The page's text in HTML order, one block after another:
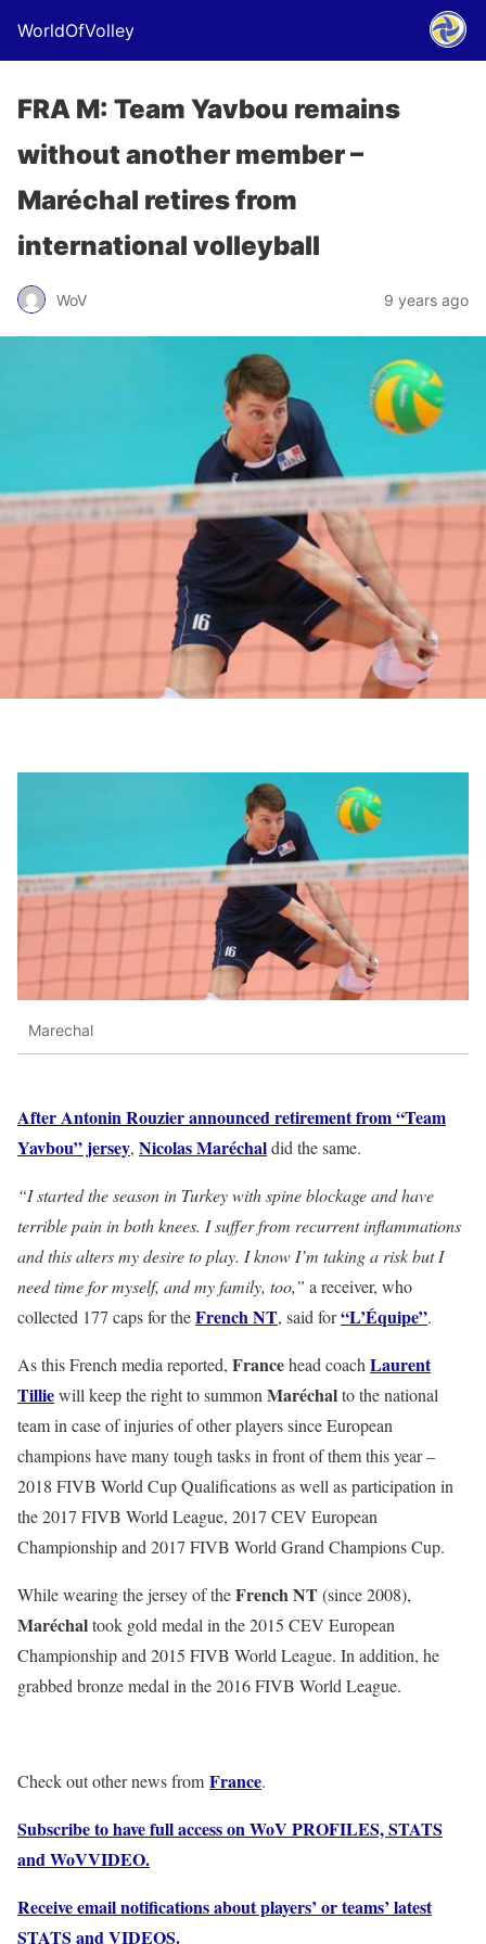
WorldOfVolley
FRA M: Team Yavbou remains
without another member –
Maréchal retires from
international volleyball
WoV 9 years ago
Marechal
After Antonin Rouzier announced retirement from “Team
Yavbou” jersey, Nicolas Maréchaldid the same.
“I started the season in Turkey with spine blockage and have
terrible pain in both knees. I suffer from recurrent inflammations
and this alters my desire to play. I know I’m taking a risk but I
need time for myself, and my family, too,” a receiver, who
collected 177 caps for theFrench NT, said for“L’Équipe”.
As this French media reported, Francehead coach Laurent
Tilliewill keep the right to summon Maréchalto the national
team in case of injuries of other players since European
champions have many tough tasks in front of them this year –
2018 FIVB World Cup Qualifications as well as participation in
the 2017 FIVB World League, 2017 CEV European
Championship and 2017 FIVB World Grand Champions Cup.
While wearing the jersey of theFrench NT(since 2008),
Maréchaltook gold medal in the 2015 CEV European
Championship and 2015 FIVB World League. In addition, he
grabbed bronze medal in the 2016 FIVB World League.
Check out other news from France.
Subscribe to have full access on WoV PROFILES, STATS
and WoVVIDEO.
Receive email notifications about players’ or teams’ latest
STATS and VIDEOS.